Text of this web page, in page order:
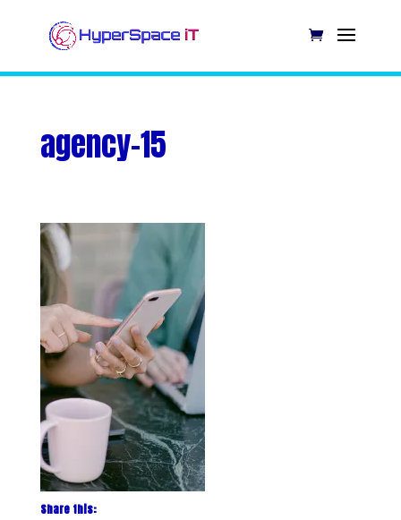
agency-15
Share this: